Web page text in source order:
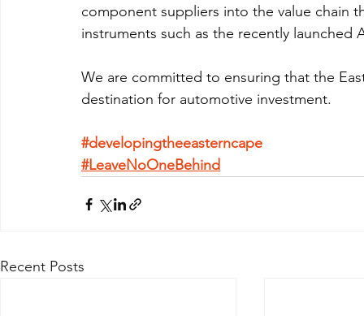
component suppliers into the value chain
instruments such as the recently
We are committed to ensuring that the
destination for automotive investment.
#developingtheeasterncape
#LeaveNoOneBehind
Recent Posts